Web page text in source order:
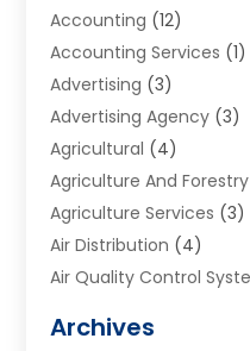
Accounting (12)
Accounting Services (1)
Advertising (3)
Advertising Agency (3)
Agricultural (4)
Agriculture And Forestry
Agriculture Services (3)
Air Distribution (4)
Air Quality Control
Aluminum Supplier
Archives